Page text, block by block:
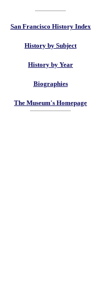
San Francisco History Index
History by Subject
History by Year
Biographies
The Museum's Homepage